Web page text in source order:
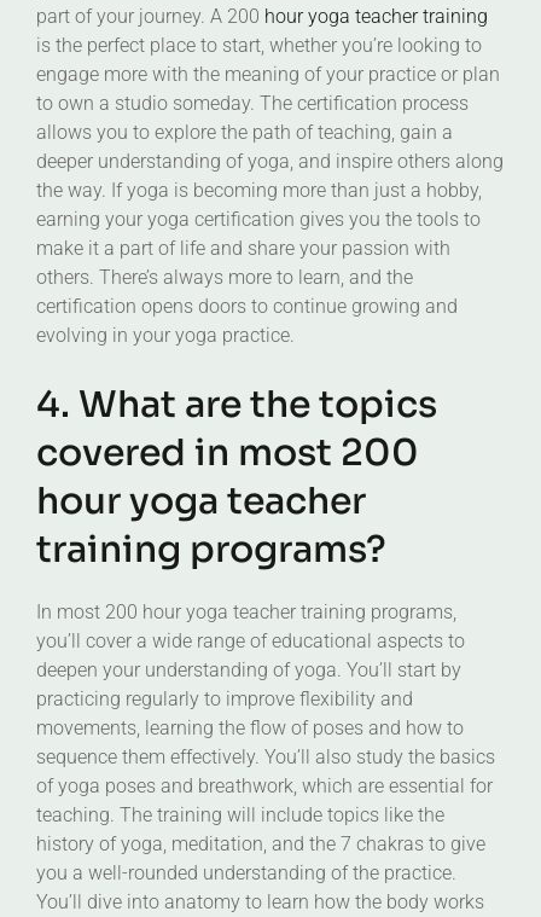
part of your journey. A 200 hour yoga teacher training
is the perfect place to start, whether you’re looking to
engage more with the meaning of your practice or plan
to own a studio someday. The certification process
allows you to explore the path of teaching, gain a
deeper understanding of yoga, and inspire others along
the way. If yoga is becoming more than just a hobby,
earning your yoga certification gives you the tools to
make it a part of life and share your passion with
others. There’s always more to learn, and the
certification opens doors to continue growing and
evolving in your yoga practice.
4. What are the topics
covered in most 200
hour yoga teacher
training programs?
In most 200 hour yoga teacher training programs,
you’ll cover a wide range of educational aspects to
deepen your understanding of yoga. You’ll start by
practicing regularly to improve flexibility and
movements, learning the flow of poses and how to
sequence them effectively. You’ll also study the basics
of yoga poses and breathwork, which are essential for
teaching. The training will include topics like the
history of yoga, meditation, and the 7 chakras to give
you a well-rounded understanding of the practice.
You’ll dive into anatomy to learn how the body works